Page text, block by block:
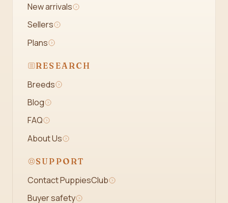
New arrivals
Sellers
Plans
RESEARCH
Breeds
Blog
FAQ
About Us
SUPPORT
Contact PuppiesClub
Buyer safety